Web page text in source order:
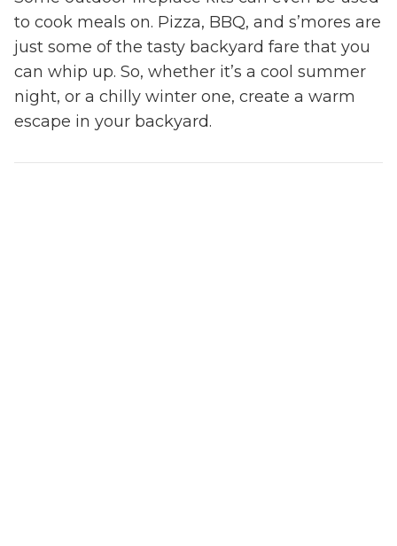
to cook meals on. Pizza, BBQ, and s’mores are
just some of the tasty backyard fare that you
can whip up. So, whether it’s a cool summer
night, or a chilly winter one, create a warm
escape in your backyard.